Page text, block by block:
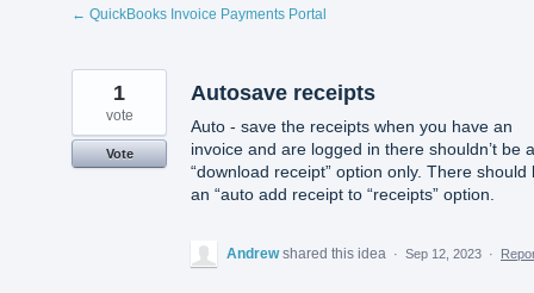
← QuickBooks Invoice Payments Portal
Autosave receipts
Auto - save the receipts when you have an
invoice and are logged in there shouldn’t be a
“download receipt” option only. There should
an “auto add receipt to “receipts” option.
1
vote
Vote
Andrewshared this idea · Sep 12, 2023 ·